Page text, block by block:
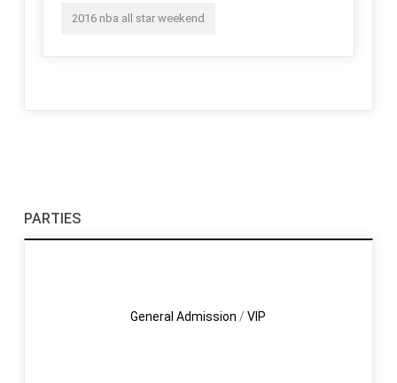
2016 nba all star weekend
PARTIES
General Admission /VIP